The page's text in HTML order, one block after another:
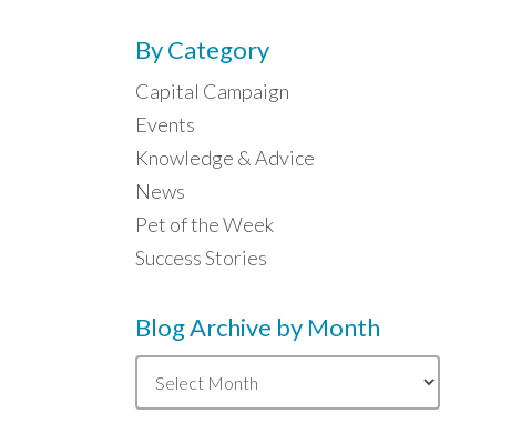
By Category
Capital Campaign
Events
Knowledge & Advice
News
Pet of the Week
Success Stories
Blog Archive by Month
Blog
Archive
by